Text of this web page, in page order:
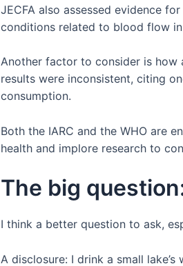
JECFA also assessed evidence
conditions related to blood flow in
Another factor to consider is
results were inconsistent, citing
consumption.
Both the IARC and the WHO are
health and implore research to
The big
I think a better question to ask,
A disclosure: I drink a small